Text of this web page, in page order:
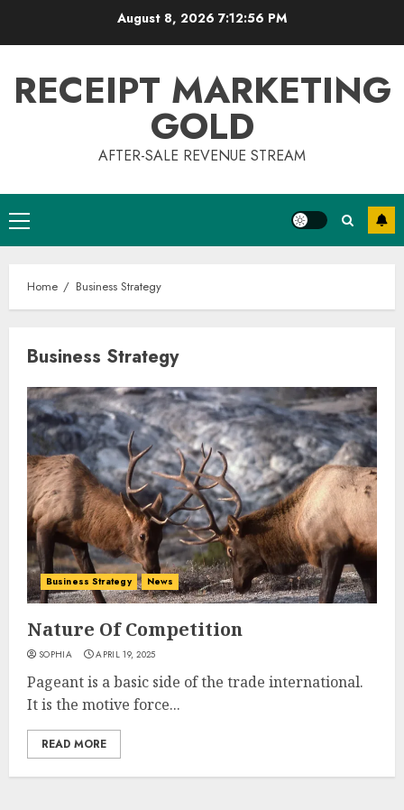
August 8, 20267:12:57 PM
RECEIPT MARKETING
GOLD
AFTER-SALE REVENUE STREAM
Primary
Menu
Home Business Strategy
Business Strategy
Business Strategy News
Nature Of Competition
SOPHIA APRIL 19, 2025
Pageant is a basic side of the trade international.
It is the motive force...
READ MORE